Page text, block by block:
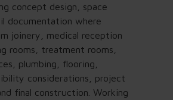
concept design, space
documentation where
joinery, medical reception
rooms, treatment rooms,
plumbing, flooring,
considerations, project
final construction. Working